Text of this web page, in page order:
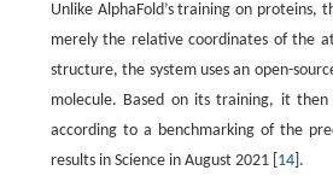
Unlike AlphaFold’s training on proteins,
merely the relative coordinates of the
structure, the system uses an open-
molecule. Based on its training, it
according to a benchmarking of the
results in Science in August 2021 [ 14 ].